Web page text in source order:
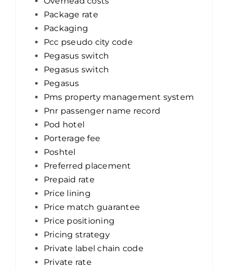
Package rate
Packaging
Pcc pseudo city code
Pegasus switch
Pegasus switch
Pegasus
Pms property management system
Pnr passenger name record
Pod hotel
Porterage fee
Poshtel
Preferred placement
Prepaid rate
Price lining
Price match guarantee
Price positioning
Pricing strategy
Private label chain code
Private rate